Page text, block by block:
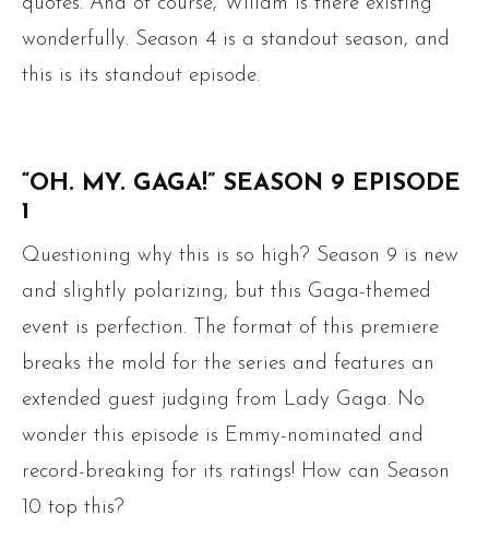
wonderfully. Season 4 is a standout season, and
this is its standout episode.
“OH. MY. GAGA!” SEASON 9 EPISODE
1
Questioning why this is so high? Season 9 is new
and slightly polarizing, but this Gaga-themed
event is perfection. The format of this premiere
breaks the mold for the series and features an
extended guest judging from Lady Gaga. No
wonder this episode is Emmy-nominated and
record-breaking for its ratings! How can Season
10 top this?